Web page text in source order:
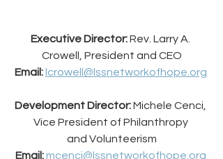
Executive Director: Rev. Larry A.
Crowell, President and CEO
Email: lcrowell@lssnetworkofhope.org
Development Director: Michele Cenci,
Vice President of Philanthropy
and Volunteerism
Email: mcenci@lssnetworkofhope.org